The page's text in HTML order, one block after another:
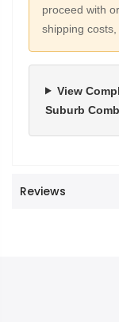
proceed with
shipping
View
Suburb
Reviews